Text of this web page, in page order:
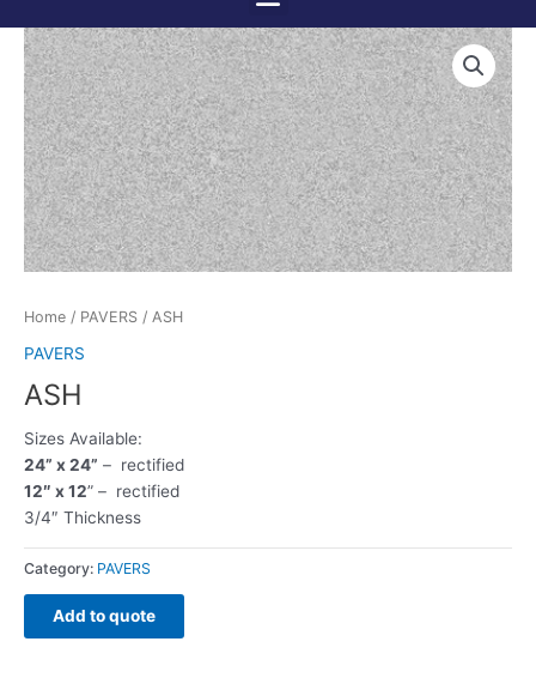
content
Menu
Home / PAVERS / ASH
PAVERS
ASH
Sizes Available:
24” x 24” – rectified
12″ x 12” – rectified
3/4″ Thickness
Category: PAVERS
Add to quote